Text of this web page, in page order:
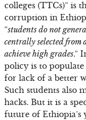
colleges (TTCs)” is
corruption in
“students do not
centrally selected from
achieve high grades.”
policy is to
for lack of a better
Such students also
hacks. But it is a
future of